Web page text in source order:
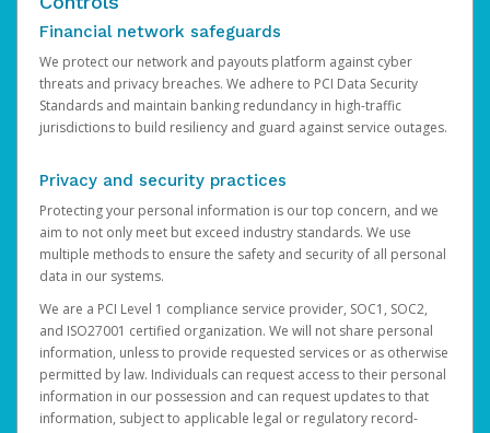
Financial network safeguards
We protect our network and payouts platform against cyber
threats and privacy breaches. We adhere to PCI Data Security
Standards and maintain banking redundancy in high-traffic
jurisdictions to build resiliency and guard against service outages.
Privacy and security practices
Protecting your personal information is our top concern, and we
aim to not only meet but exceed industry standards. We use
multiple methods to ensure the safety and security of all personal
data in our systems.
We are a PCI Level 1 compliance service provider, SOC1, SOC2,
and ISO27001 certified organization. We will not share personal
information, unless to provide requested services or as otherwise
permitted by law. Individuals can request access to their personal
information in our possession and can request updates to that
information, subject to applicable legal or regulatory record-